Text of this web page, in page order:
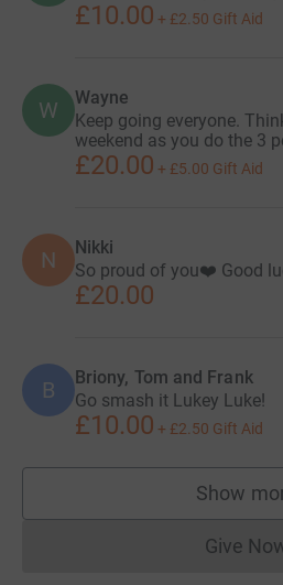
£10.00 + £2.50 Gift Aid
W Wayne
Keep going everyone.
weekend as you do the 3
£20.00 + £5.00 Gift Aid
N Nikki
So proud of you❤️ Good
£20.00
B Briony, Tom and Frank
Go smash it Lukey Luke!
£10.00 + £2.50 Gift Aid
Show
Give